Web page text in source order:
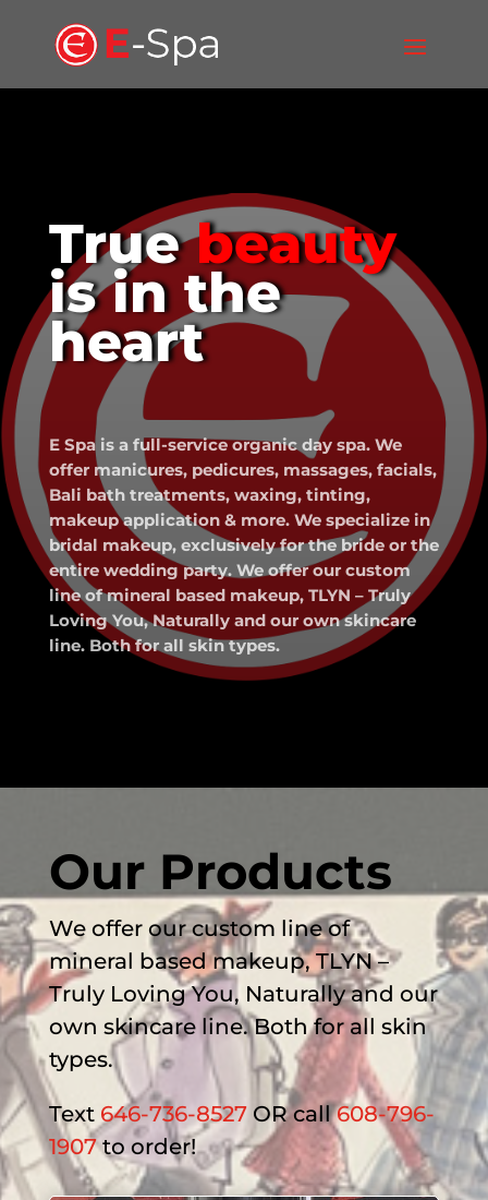
True beauty
is in the
heart
E Spa is a full-service organic day spa. We
offer manicures, pedicures, massages, facials,
Bali bath treatments, waxing, tinting,
makeup application & more. We specialize in
bridal makeup, exclusively for the bride or the
entire wedding party. We offer our custom
line of mineral based makeup, TLYN – Truly
Loving You, Naturally and our own skincare
line. Both for all skin types.
Our Products
We offer our custom line of
mineral based makeup, TLYN –
Truly Loving You, Naturally and our
own skincare line. Both for all skin
types.
Text 646-736-8527OR call608-796-
1907to order!